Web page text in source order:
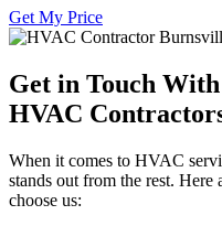
Get My Price
Get in Touch
HVAC
When it comes to HVAC
stands out from the rest. Here
choose us: